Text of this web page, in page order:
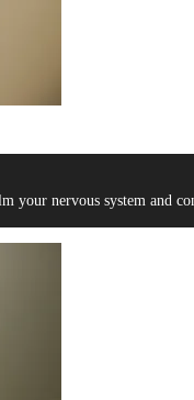
nervous system and